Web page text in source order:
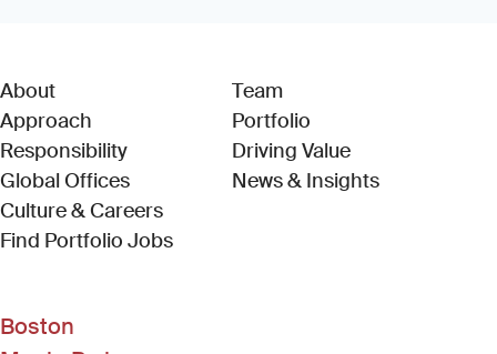
About
Approach
Responsibility
Global Offices
Culture & Careers
Find Portfolio Jobs(Link opens in new window)
Team
Portfolio
Driving Value
News & Insights
Boston